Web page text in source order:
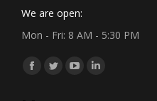
We are open:
Mon - Fri: 8 AM - 5:30 PM
Find us on:
Facebook
TwitterYouTubeLinkedin